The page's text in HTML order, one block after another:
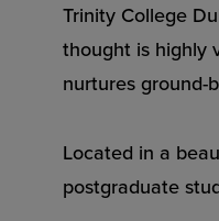
Trinity College
thought is highly
nurtures ground-
Located in a
postgraduate